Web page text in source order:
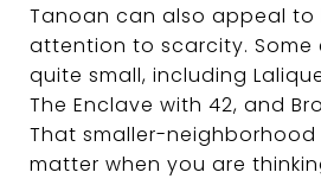
Tanoan can also appeal to
attention to scarcity. Some
quite small, including
The Enclave with 42, and
That smaller-
matter when you are